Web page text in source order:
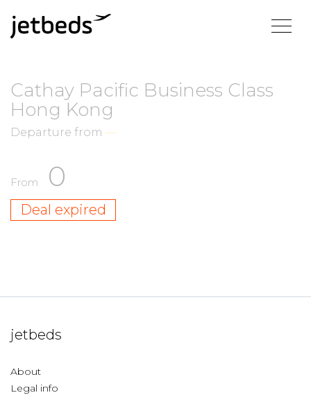
Cathay Pacific Business Class
Hong Kong
Departure from —
From 0
Deal expired
jetbeds
About
Legal info